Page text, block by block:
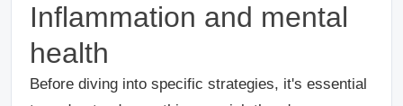
Inflammation and mental
health
Before diving into specific strategies, it's essential